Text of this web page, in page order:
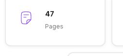
47
Pages